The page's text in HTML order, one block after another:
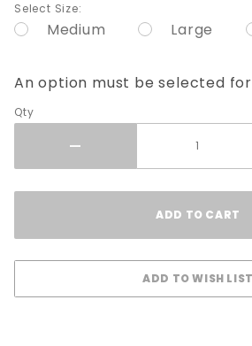
Select Size:
Medium Large
An option must be selected for
Qty